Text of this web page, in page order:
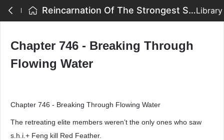
Reincarnation Of The Strongest Sword God - Chapter 746 - Breaking Through Flowing WaterLibrary
Chapter 746 - Breaking Through
Flowing Water
Chapter 746 - Breaking Through Flowing Water
The retreating elite members weren’t the only ones who saw
s.h.i.+ Feng kill Red Feather.